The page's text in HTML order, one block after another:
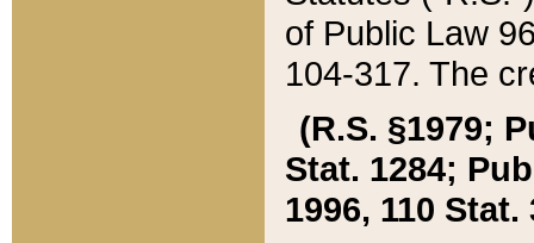
of Public Law
104-317. The
(R.S. §1979;
Stat. 1284;
1996, 110 Stat.